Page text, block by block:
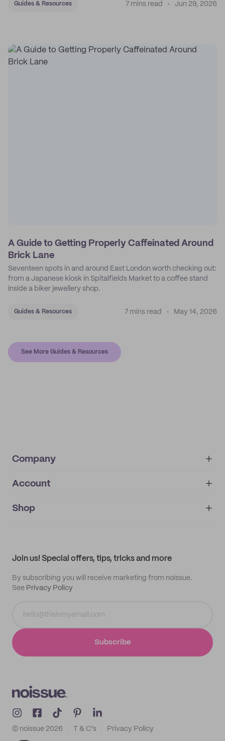
Guides & Resources 7 mins read Jun 29, 2026
A Guide to Getting Properly Caffeinated Around
Brick Lane
Seventeen spots in and around East London worth checking out:
from a Japanese kiosk in Spitalfields Market to a coffee stand
inside a biker jewellery shop.
Guides & Resources 7 mins read May 14, 2026
See More Guides & Resources
Company
About
IMPRINT
Account
My orders
Shop
Join us! Special offers, tips, tricks and more
By subscribing you will receive marketing from noissue.
See Privacy Policy
Subscribe
© noissue 2026 T & C's Privacy Policy